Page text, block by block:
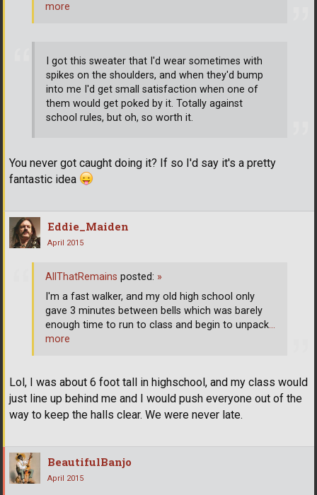
I got this sweater that I'd wear sometimes with
spikes on the shoulders, and when they'd bump
into me I'd get small satisfaction when one of
them would get poked by it. Totally against
school rules, but oh, so worth it.
You never got caught doing it? If so I'd say it's a pretty
fantastic idea
more
Eddie_Maiden
April 2015
Lol, I was about 6 foot tall in highschool, and my class would
just line up behind me and I would push everyone out of the
way to keep the halls clear. We were never late.
AllThatRemains posted: »
I'm a fast walker, and my old high school only
gave 3 minutes between bells which was barely
enough time to run to class and begin to unpack…
more
BeautifulBanjo
April 2015